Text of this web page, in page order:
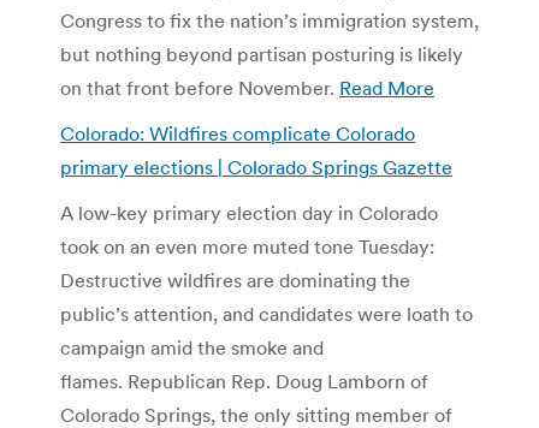
Congress to fix the nation’s immigration system,
but nothing beyond partisan posturing is likely
on that front before November. Read More
Colorado: Wildfires complicate Colorado
primary elections | Colorado Springs Gazette
A low-key primary election day in Colorado
took on an even more muted tone Tuesday:
Destructive wildfires are dominating the
public’s attention, and candidates were loath to
campaign amid the smoke and
flames. Republican Rep. Doug Lamborn of
Colorado Springs, the only sitting member of